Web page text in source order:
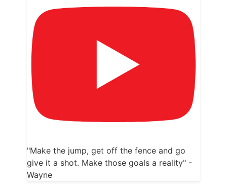
"Make the jump, get off the fence and go
give it a shot. Make those goals a reality" -
Wayne